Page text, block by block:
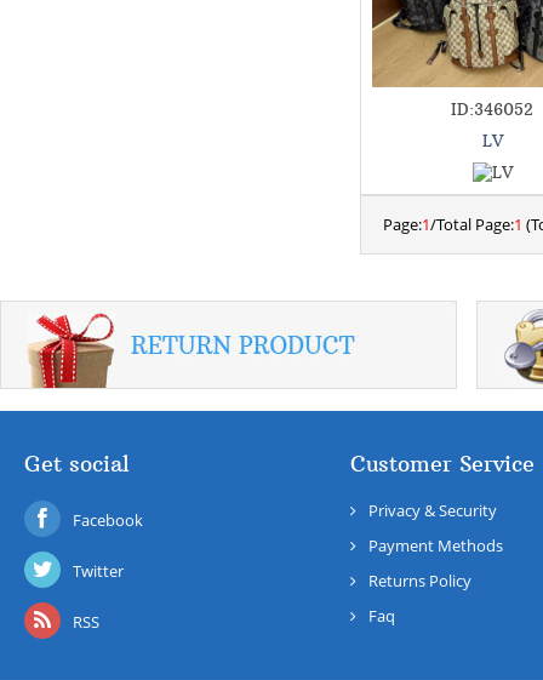
ID:346052
LV
Page:1/Total Page:1
Get social
Facebook
Twitter
RSS
Customer Service
Privacy & Security
Payment Methods
Returns Policy
Faq